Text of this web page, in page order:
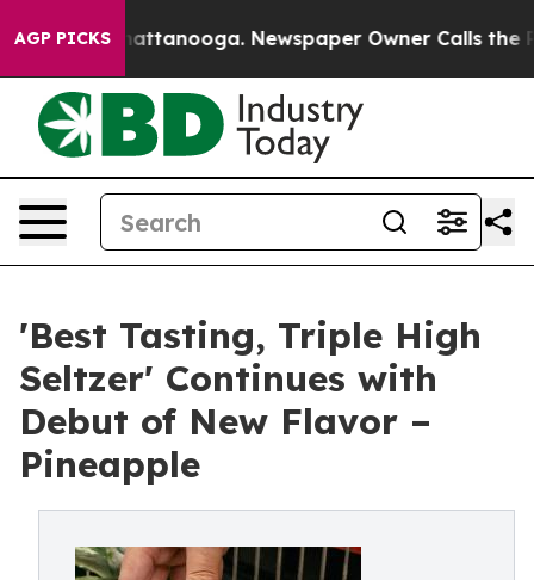
AGP PICKS
in Chattanooga. Newspaper Owner Calls the
'Best Tasting, Triple High
Seltzer' Continues with
Debut of New Flavor –
Pineapple